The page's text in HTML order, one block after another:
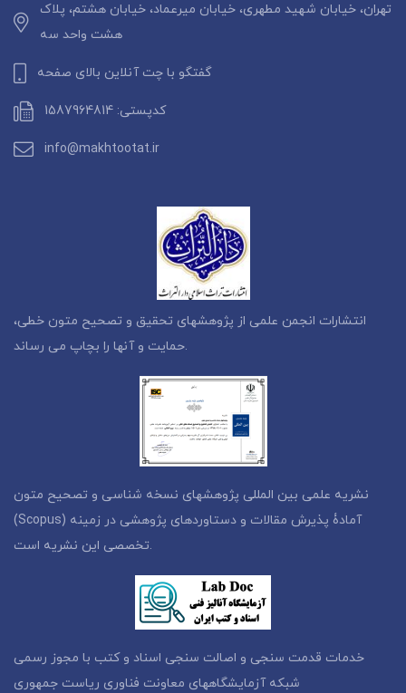
تهران، خیابان شهید مطهری، خیابان میرعماد، خیابان هشتم، پلاک
هشت واحد سه
گفتگو با چت آنلاین بالای صفحه
کدپستی: 1587964814
info@makhtootat.ir
انتشارات انجمن علمی از پژوهشهای تحقیق و تصحیح متون خطی،
حمایت و آنها را بچاپ می رساند.
نشریه علمی بین المللی پژوهشهای نسخه شناسی و تصحیح متون
(Scopus) آمادۀ پذیرش مقالات و دستاوردهای پژوهشی در زمینه
تخصصی این نشریه است.
خدمات قدمت سنجی و اصالت سنجی اسناد و کتب با مجوز رسمی
شبکه آزمایشگاههای معاونت فناوری ریاست جمهوری